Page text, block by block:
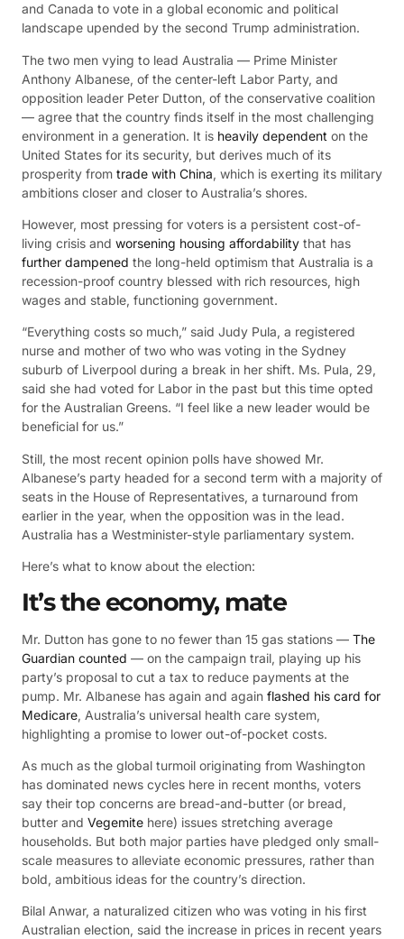
and Canada to vote in a global economic and political
landscape upended by the second Trump administration.
The two men vying to lead Australia — Prime Minister
Anthony Albanese, of the center-left Labor Party, and
opposition leader Peter Dutton, of the conservative coalition
— agree that the country finds itself in the most challenging
environment in a generation. It is heavily dependent on the
United States for its security, but derives much of its
prosperity from trade with China, which is exerting its military
ambitions closer and closer to Australia’s shores.
However, most pressing for voters is a persistent cost-of-
living crisis and worsening housing affordability that has
further dampened the long-held optimism that Australia is a
recession-proof country blessed with rich resources, high
wages and stable, functioning government.
“Everything costs so much,” said Judy Pula, a registered
nurse and mother of two who was voting in the Sydney
suburb of Liverpool during a break in her shift. Ms. Pula, 29,
said she had voted for Labor in the past but this time opted
for the Australian Greens. “I feel like a new leader would be
beneficial for us.”
Still, the most recent opinion polls have showed Mr.
Albanese’s party headed for a second term with a majority of
seats in the House of Representatives, a turnaround from
earlier in the year, when the opposition was in the lead.
Australia has a Westminister-style parliamentary system.
Here’s what to know about the election:
It’s the economy, mate
Mr. Dutton has gone to no fewer than 15 gas stations — The
Guardian counted — on the campaign trail, playing up his
party’s proposal to cut a tax to reduce payments at the
pump. Mr. Albanese has again and again flashed his card for
Medicare, Australia’s universal health care system,
highlighting a promise to lower out-of-pocket costs.
As much as the global turmoil originating from Washington
has dominated news cycles here in recent months, voters
say their top concerns are bread-and-butter (or bread,
butter and Vegemite here) issues stretching average
households. But both major parties have pledged only small-
scale measures to alleviate economic pressures, rather than
bold, ambitious ideas for the country’s direction.
Bilal Anwar, a naturalized citizen who was voting in his first
Australian election, said the increase in prices in recent years